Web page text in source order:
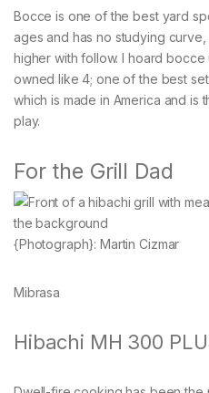
Bocce is one of the best yard
ages and has no studying
higher with follow. I hoard
owned like 4; one of the best set
which is made in America and is
play.
For the Grill Dad
{Photograph}: Martin Cizmar
Mibrasa
Hibachi MH 300